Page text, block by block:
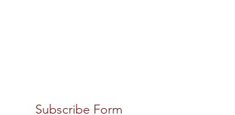
Subscribe Form